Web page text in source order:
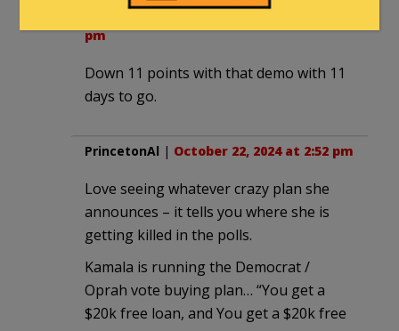
2smartforlibs|October 22, 2024 at 2:47
pm
Down 11 points with that demo with 11
days to go.
PrincetonAl | October 22, 2024 at 2:52 pm
Love seeing whatever crazy plan she
announces – it tells you where she is
getting killed in the polls.
Kamala is running the Democrat /
Oprah vote buying plan… “You get a
$20k free loan, and You get a $20k free